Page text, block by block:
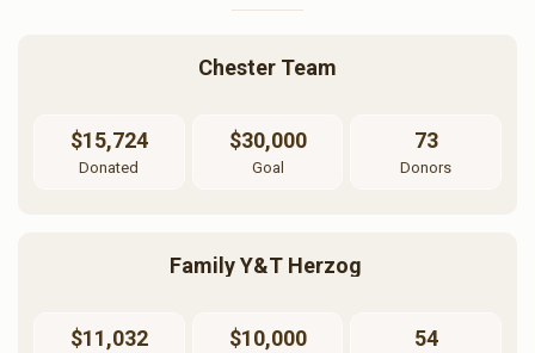
Chester Team
$15,724
Donated
$30,000
Goal
73
Donors
Family Y&T Herzog
$11,032 $10,000 54